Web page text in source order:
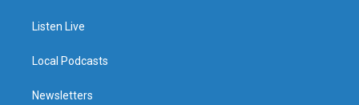
Listen Live
Local Podcasts
Newsletters